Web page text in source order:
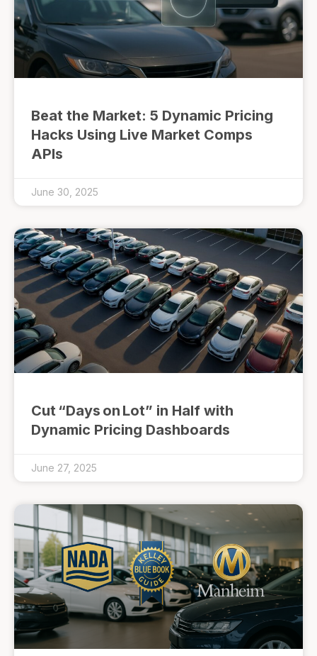
Beat the Market: 5 Dynamic Pricing
Hacks Using Live Market Comps
APIs
June 30, 2025
Cut “Days on Lot” in Half with
Dynamic Pricing Dashboards
June 27, 2025